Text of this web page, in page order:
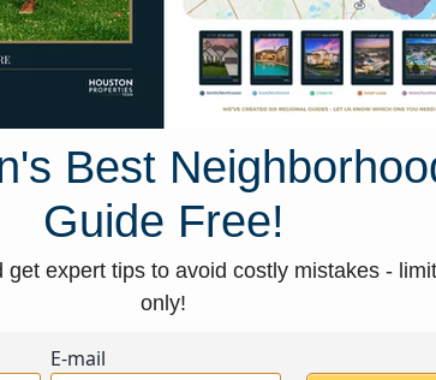
Best
Guide Free!
get expert tips to avoid costly mistakes -
only!
E-mail